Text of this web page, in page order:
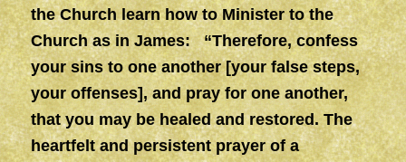
the Church learn how to Minister to the
Church as in James: “Therefore, confess
your sins to one another [your false steps,
your offenses], and pray for one another,
that you may be healed and restored. The
heartfelt and persistent prayer of a